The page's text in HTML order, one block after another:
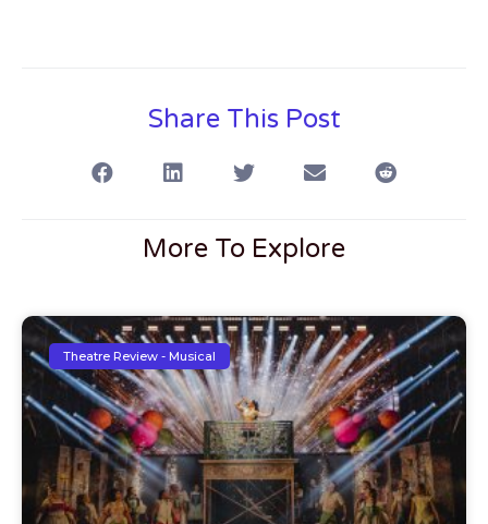
Share This Post
More To Explore
Theatre Review - Musical